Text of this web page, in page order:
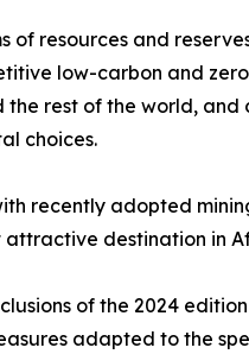
of resources and
low-carbon and
the rest of the world,
choices.
recently adopted
destination in
of the 2024
adapted to the